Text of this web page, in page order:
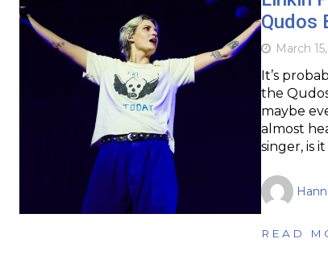
Qudos
March
It’s
the
maybe
almost
singer, is
READ